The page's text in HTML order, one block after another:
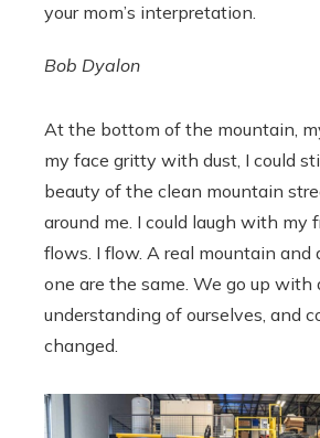
your mom’s interpretation.
Bob Dyalon
At the bottom of the mountain,
my face gritty with dust, I could
beauty of the clean mountain
around me. I could laugh with my
flows. I flow. A real mountain and
one are the same. We go up with
understanding of ourselves, and
changed.